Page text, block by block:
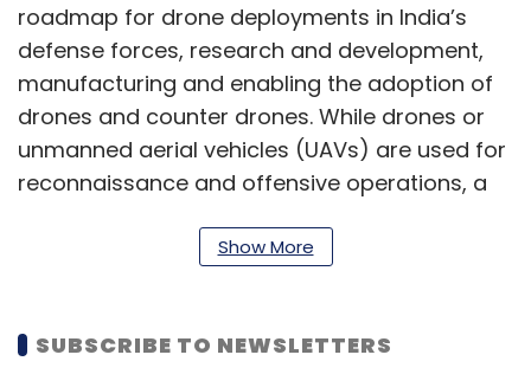
roadmap for drone deployments in India’s
defense forces, research and development,
manufacturing and enabling the adoption of
drones and counter drones. While drones or
unmanned aerial vehicles (UAVs) are used for
reconnaissance and offensive operations, a
airspace from external intrusions.
last month said that the centre is working on a
Show More
SUBSCRIBE TO NEWSLETTERS